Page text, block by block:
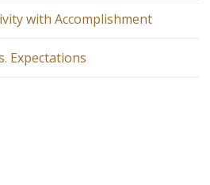
with Accomplishment
Expectations